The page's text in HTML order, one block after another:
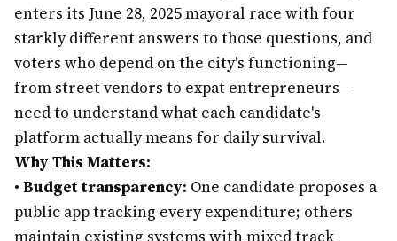
enters its June 28, 2025 mayoral race with four
starkly different answers to those questions, and
voters who depend on the city's functioning—
from street vendors to expat entrepreneurs—
need to understand what each candidate's
platform actually means for daily survival.
Why This Matters:
• Budget transparency: One candidate proposes a
public app tracking every expenditure; others
maintain existing systems with mixed track